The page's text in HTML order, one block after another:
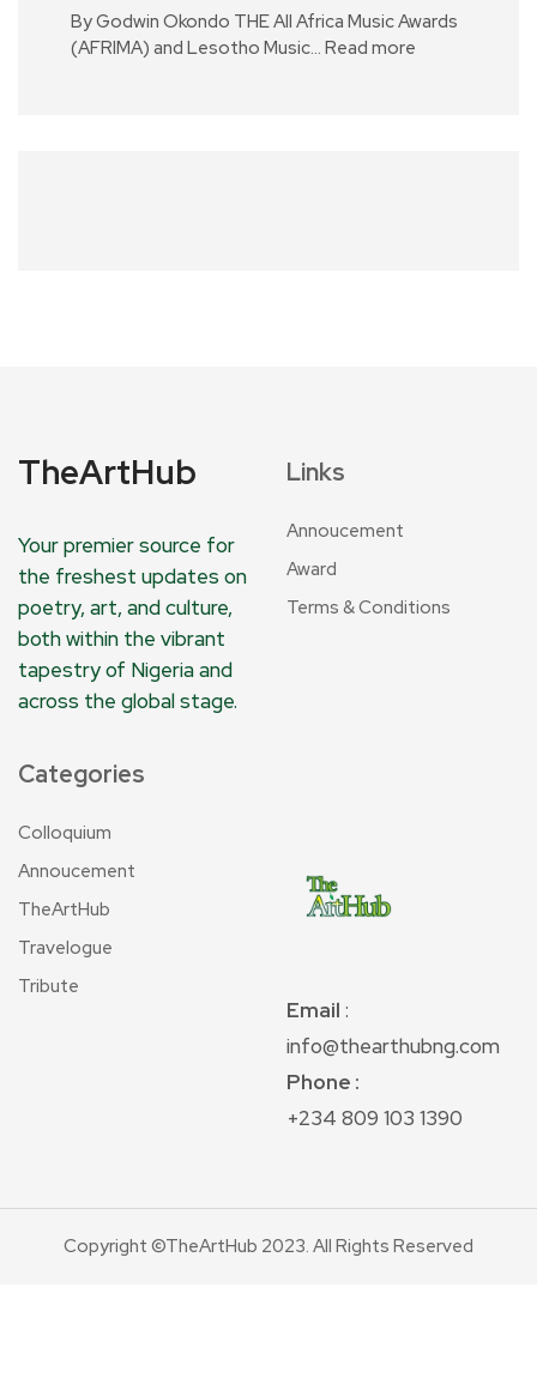
By Godwin Okondo THE All Africa Music Awards
(AFRIMA) and Lesotho Music… Read more
TheArtHub
Your premier source for
the freshest updates on
poetry, art, and culture,
both within the vibrant
tapestry of Nigeria and
across the global stage.
Links
Annoucement
Award
Terms & Conditions
Categories
Colloquium
Annoucement
TheArtHub
Travelogue
Tribute
Email :
info@thearthubng.com
Phone :
+234 809 103 1390
Copyright ©TheArtHub 2023. All Rights Reserved